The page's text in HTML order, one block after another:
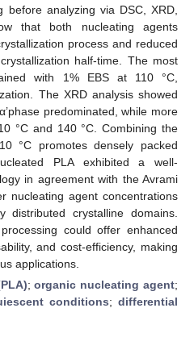
before analyzing via DSC, XRD,
that both nucleating agents
process and reduced
half-time. The most
with 1% EBS at 110 °C,
The XRD analysis showed
predominated, while more
°C and 140 °C. Combining the
°C promotes densely packed
PLA exhibited a well-
in agreement with the Avrami
nucleating agent concentrations
distributed crystalline domains.
could offer enhanced
and cost-efficiency, making
applications.
;organic nucleating agent;
conditions; differential